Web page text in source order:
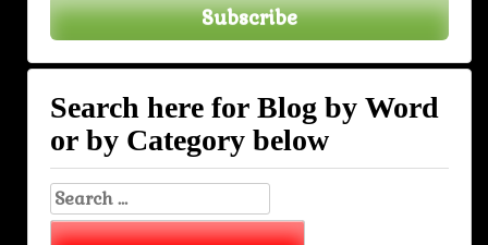
Subscribe
Search here for Blog by Word
or by Category below
Search
for: